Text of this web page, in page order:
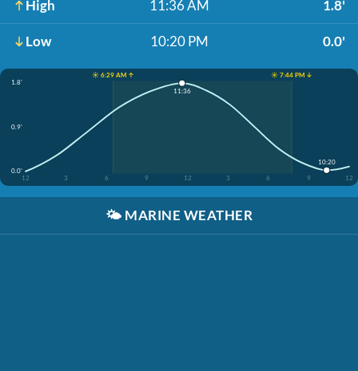
High 11:36 AM 1.8'
Low 10:20 PM 0.0'
☀️ 6:29 AM ↑
☀️ 7:44 PM ↓
1.8'
0.9'
0.0'
12
3 6 9 12 3 6 9 12
11:36
10:20
🌤️ MARINE WEATHER